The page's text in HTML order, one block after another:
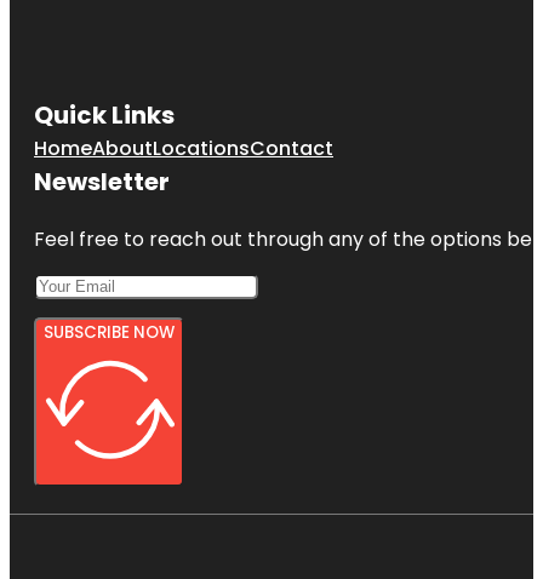
Quick Links
HomeAboutLocationsContact
Newsletter
Feel free to reach out through any of the options
SUBSCRIBE NOW